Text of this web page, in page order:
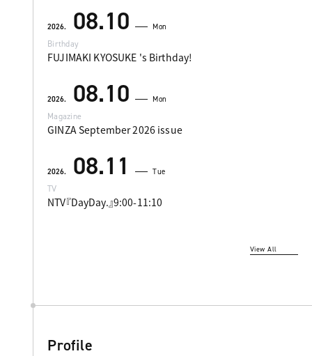
2026. 08.10 Mon
Birthday
FUJIMAKI KYOSUKE 's Birthday!
2026. 08.10 Mon
Magazine
GINZA September 2026 issue
2026. 08.11 Tue
TV
NTV『DayDay.』9:00-11:10
View All
Profile